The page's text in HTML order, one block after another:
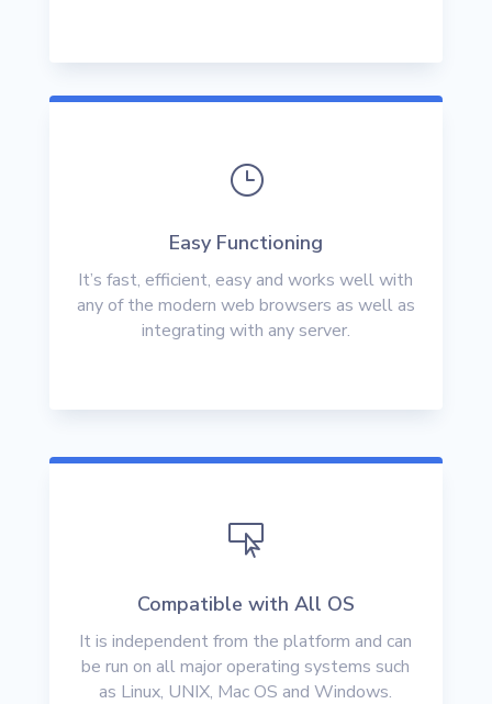
}
Easy Functioning
It’s fast, efficient, easy and works well with
any of the modern web browsers as well as
integrating with any server.

Compatible with All OS
It is independent from the platform and can
be run on all major operating systems such
as Linux, UNIX, Mac OS and Windows.